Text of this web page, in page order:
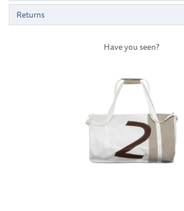
Returns
Have you seen?